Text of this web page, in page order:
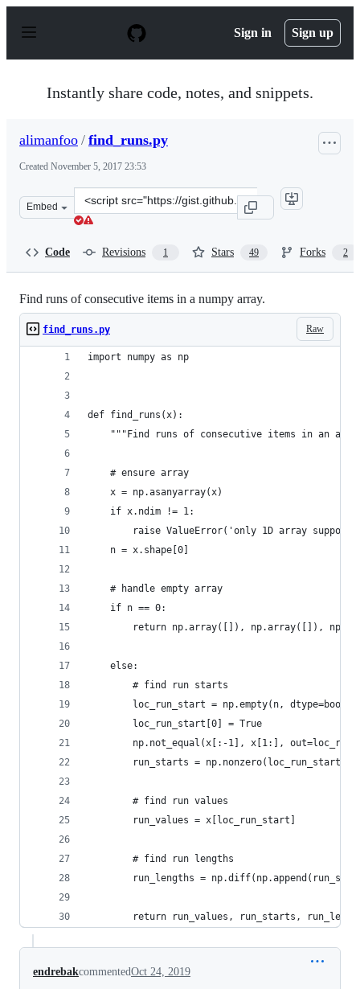
p
Sign in Sign up
Instantly share code, notes, and snippets.
alimanfoo / find_runs.py
Created November 5, 2017 23:53
Embed
Clone
this
Code Revisions 1 Stars 49 Forks 2
Find runs of consecutive items in a numpy array.
Raw
find_runs.py
import numpy as np
def find_runs(x):
"""Find runs of consecutive items in an
    # ensure array
    x = np.asanyarray(x)
    if x.ndim != 1:
raise ValueError('only 1D array
    n = x.shape[0]
    # handle empty array
    if n == 0:
return np.array([]), np.array([]),
    else:
        # find run starts
        loc_run_start = np.empty(n, dtype=bool)
        loc_run_start[0] = True
np.not_equal(x[:-1], x[1:],
run_starts =
        # find run values
        run_values = x[loc_run_start]
        # find run lengths
run_lengths =
return run_values, run_starts,
endrebakcommentedOct 24, 2019